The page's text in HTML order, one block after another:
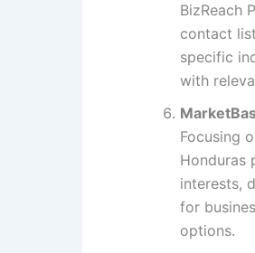
BizReach
contact
specific
with
Focusing
Honduras
interests,
for
options.